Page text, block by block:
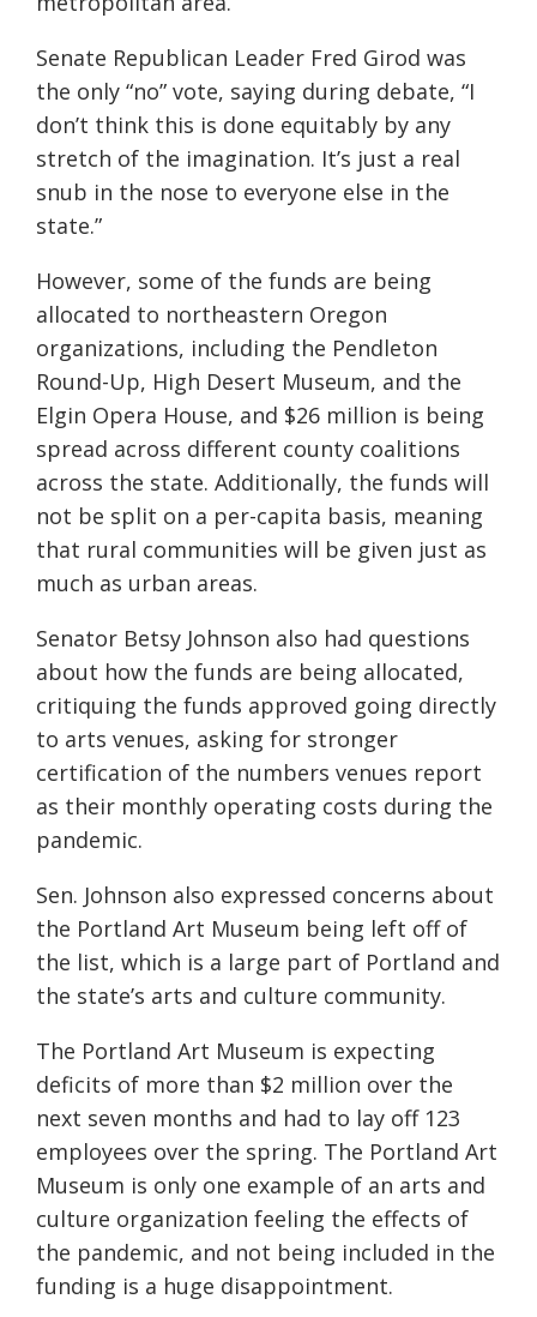
Senate Republican Leader Fred Girod was
the only “no” vote, saying during debate, “I
don’t think this is done equitably by any
stretch of the imagination. It’s just a real
snub in the nose to everyone else in the
state.”
However, some of the funds are being
allocated to northeastern Oregon
organizations, including the Pendleton
Round-Up, High Desert Museum, and the
Elgin Opera House, and $26 million is being
spread across different county coalitions
across the state. Additionally, the funds will
not be split on a per-capita basis, meaning
that rural communities will be given just as
much as urban areas.
Senator Betsy Johnson also had questions
about how the funds are being allocated,
critiquing the funds approved going directly
to arts venues, asking for stronger
certification of the numbers venues report
as their monthly operating costs during the
pandemic.
Sen. Johnson also expressed concerns about
the Portland Art Museum being left off of
the list, which is a large part of Portland and
the state’s arts and culture community.
The Portland Art Museum is expecting
deficits of more than $2 million over the
next seven months and had to lay off 123
employees over the spring. The Portland Art
Museum is only one example of an arts and
culture organization feeling the effects of
the pandemic, and not being included in the
funding is a huge disappointment.